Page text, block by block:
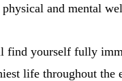
and mental
find yourself fully
life throughout the